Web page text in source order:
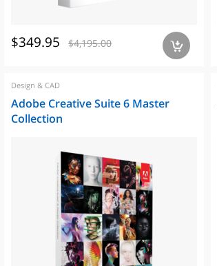
$349.95 $4,195.00 a
Design & CAD
Adobe Creative Suite 6 Master
Collection